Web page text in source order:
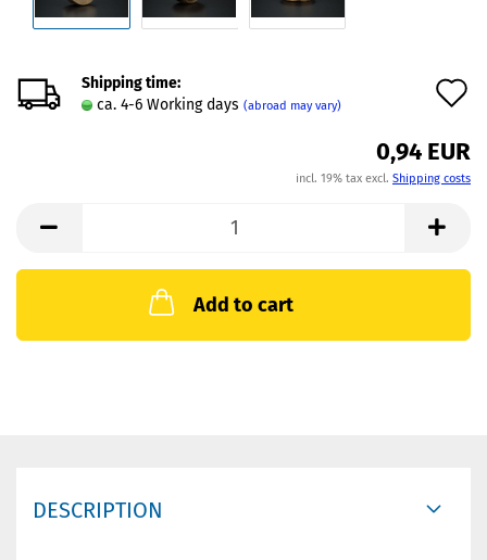
Shipping time:
ca. 4-6 Working days (abroad may vary)
0,94 EUR
incl. 19% tax excl. Shipping costs
Add to cart
DESCRIPTION